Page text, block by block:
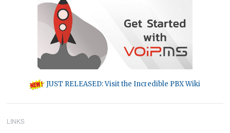
JUST RELEASED: Visit the Incredible PBX Wiki
LINKS